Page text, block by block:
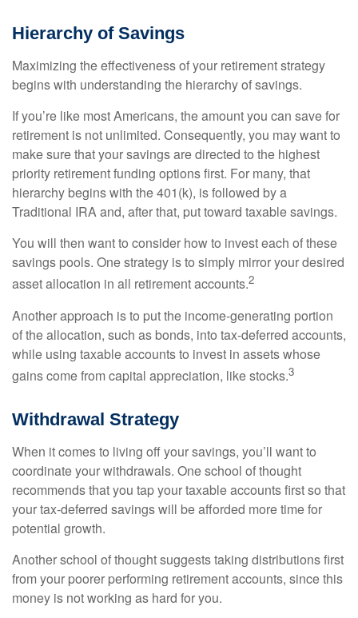
Hierarchy of Savings
Maximizing the effectiveness of your retirement strategy
begins with understanding the hierarchy of savings.
If you’re like most Americans, the amount you can save for
retirement is not unlimited. Consequently, you may want to
make sure that your savings are directed to the highest
priority retirement funding options first. For many, that
hierarchy begins with the 401(k), is followed by a
Traditional IRA and, after that, put toward taxable savings.
You will then want to consider how to invest each of these
savings pools. One strategy is to simply mirror your desired
asset allocation in all retirement accounts.2
Another approach is to put the income-generating portion
of the allocation, such as bonds, into tax-deferred accounts,
while using taxable accounts to invest in assets whose
gains come from capital appreciation, like stocks.3
Withdrawal Strategy
When it comes to living off your savings, you’ll want to
coordinate your withdrawals. One school of thought
recommends that you tap your taxable accounts first so that
your tax-deferred savings will be afforded more time for
potential growth.
Another school of thought suggests taking distributions first
from your poorer performing retirement accounts, since this
money is not working as hard for you.